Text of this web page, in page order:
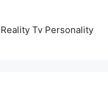
Reality Tv Personality